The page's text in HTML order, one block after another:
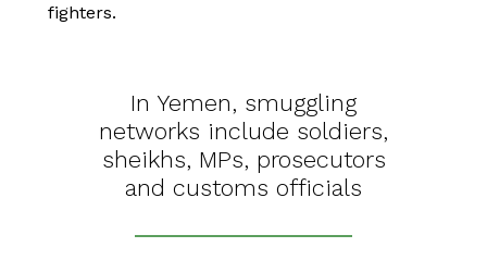
fighters.
In Yemen, smuggling
networks include soldiers,
sheikhs, MPs, prosecutors
and customs officials